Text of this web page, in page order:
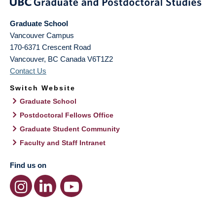
Graduate School
Vancouver Campus
170-6371 Crescent Road
Vancouver, BC Canada V6T1Z2
Contact Us
Switch Website
Graduate School
Postdoctoral Fellows Office
Graduate Student Community
Faculty and Staff Intranet
Find us on